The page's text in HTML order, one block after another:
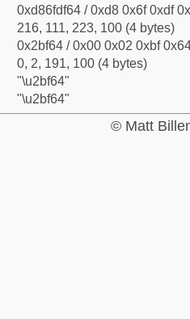
0xd86fdf64 / 0xd8 0x6f 0xdf
216, 111, 223, 100 (4 bytes)
0x2bf64 / 0x00 0x02 0xbf
0, 2, 191, 100 (4 bytes)
"\u2bf64"
"\u2bf64"
© Matt